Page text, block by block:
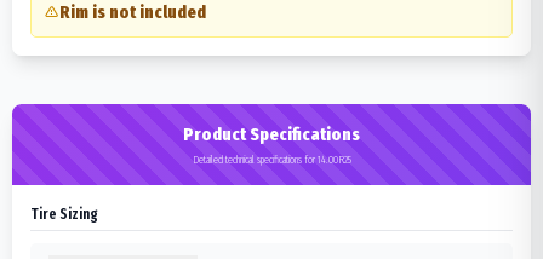
Rim is not included
Product Specifications
Detailed technical specifications for 14.00R25
Tire Sizing